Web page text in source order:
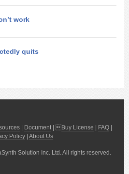
work
quits
Document| Buy License FAQ
Policy About Us
Solution Inc. Ltd. All rights reserved.